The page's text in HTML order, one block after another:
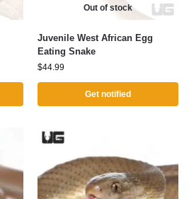
Out of stock
Juvenile West African Egg
Eating Snake
$44.99
Get notified